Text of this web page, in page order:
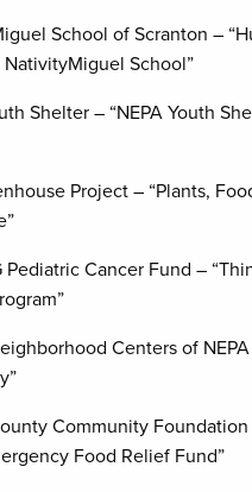
School of Scranton –
School”
Shelter – “NEPA Youth
Project – “Plants,
Pediatric Cancer Fund –
Centers of NEPA
Community Foundation
Food Relief Fund”